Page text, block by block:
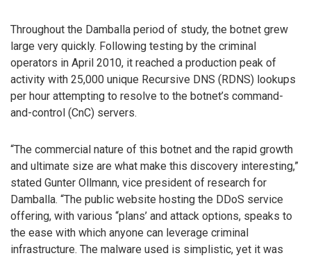
Throughout the Damballa period of study, the botnet grew
large very quickly. Following testing by the criminal
operators in April 2010, it reached a production peak of
activity with 25,000 unique Recursive DNS (RDNS) lookups
per hour attempting to resolve to the botnet’s command-
and-control (CnC) servers.
“The commercial nature of this botnet and the rapid growth
and ultimate size are what make this discovery interesting,”
stated Gunter Ollmann, vice president of research for
Damballa. “The public website hosting the DDoS service
offering, with various “plans’ and attack options, speaks to
the ease with which anyone can leverage criminal
infrastructure. The malware used is simplistic, yet it was